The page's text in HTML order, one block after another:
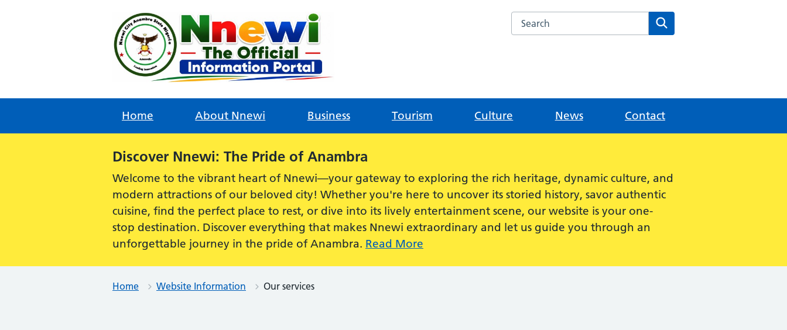
Search this website
Home About Nnewi Business Tourism Culture News Contact
Alert:
Discover Nnewi: The Pride of Anambra
Welcome to the vibrant heart of Nnewi—your gateway to exploring the rich heritage, dynamic culture, and
modern attractions of our beloved city! Whether you're here to uncover its storied history, savor authentic
cuisine, find the perfect place to rest, or dive into its lively entertainment scene, our website is your one-
stop destination. Discover everything that makes Nnewi extraordinary and let us guide you through an
unforgettable journey in the pride of Anambra. Read More
Home Website Information Our services